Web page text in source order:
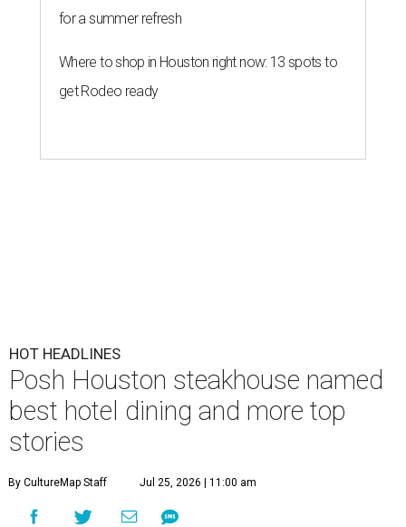
for a summer refresh
Where to shop in Houston right now: 13 spots to
get Rodeo ready
HOT HEADLINES
Posh Houston steakhouse named
best hotel dining and more top
stories
By CultureMap Staff Jul 25, 2026 | 11:00 am